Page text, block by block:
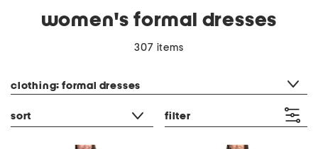
women's formal dresses
307 items
clothing: formal dresses
sort filter